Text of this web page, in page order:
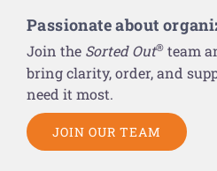
Passionate about
Join the Sorted Out®team
bring clarity, order, and
need it most.
JOIN OUR TEAM